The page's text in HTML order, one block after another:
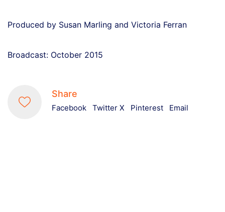
Produced by Susan Marling and Victoria Ferran
Broadcast: October 2015
Share
Facebook Twitter X Pinterest Email